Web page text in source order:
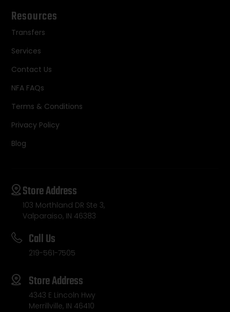
Resources
Transfers
Services
Contact Us
NFA FAQs
Terms & Conditions
Privacy Policy
Blog
Store Address
103 Morthland DR Ste 3,
Valparaiso, IN 46383
Call Us
219-561-7505
Store Address
4343 E Lincoln Hwy
Merrillville, IN 46410